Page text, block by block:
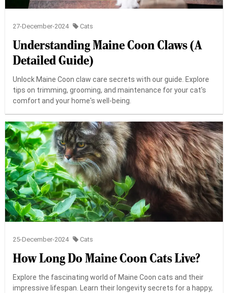
27-December-2024 Cats
Understanding Maine Coon Claws (A
Detailed Guide)
Unlock Maine Coon claw care secrets with our guide. Explore
tips on trimming, grooming, and maintenance for your cat's
comfort and your home's well-being.
25-December-2024 Cats
How Long Do Maine Coon Cats Live?
Explore the fascinating world of Maine Coon cats and their
impressive lifespan. Learn their longevity secrets for a happy,